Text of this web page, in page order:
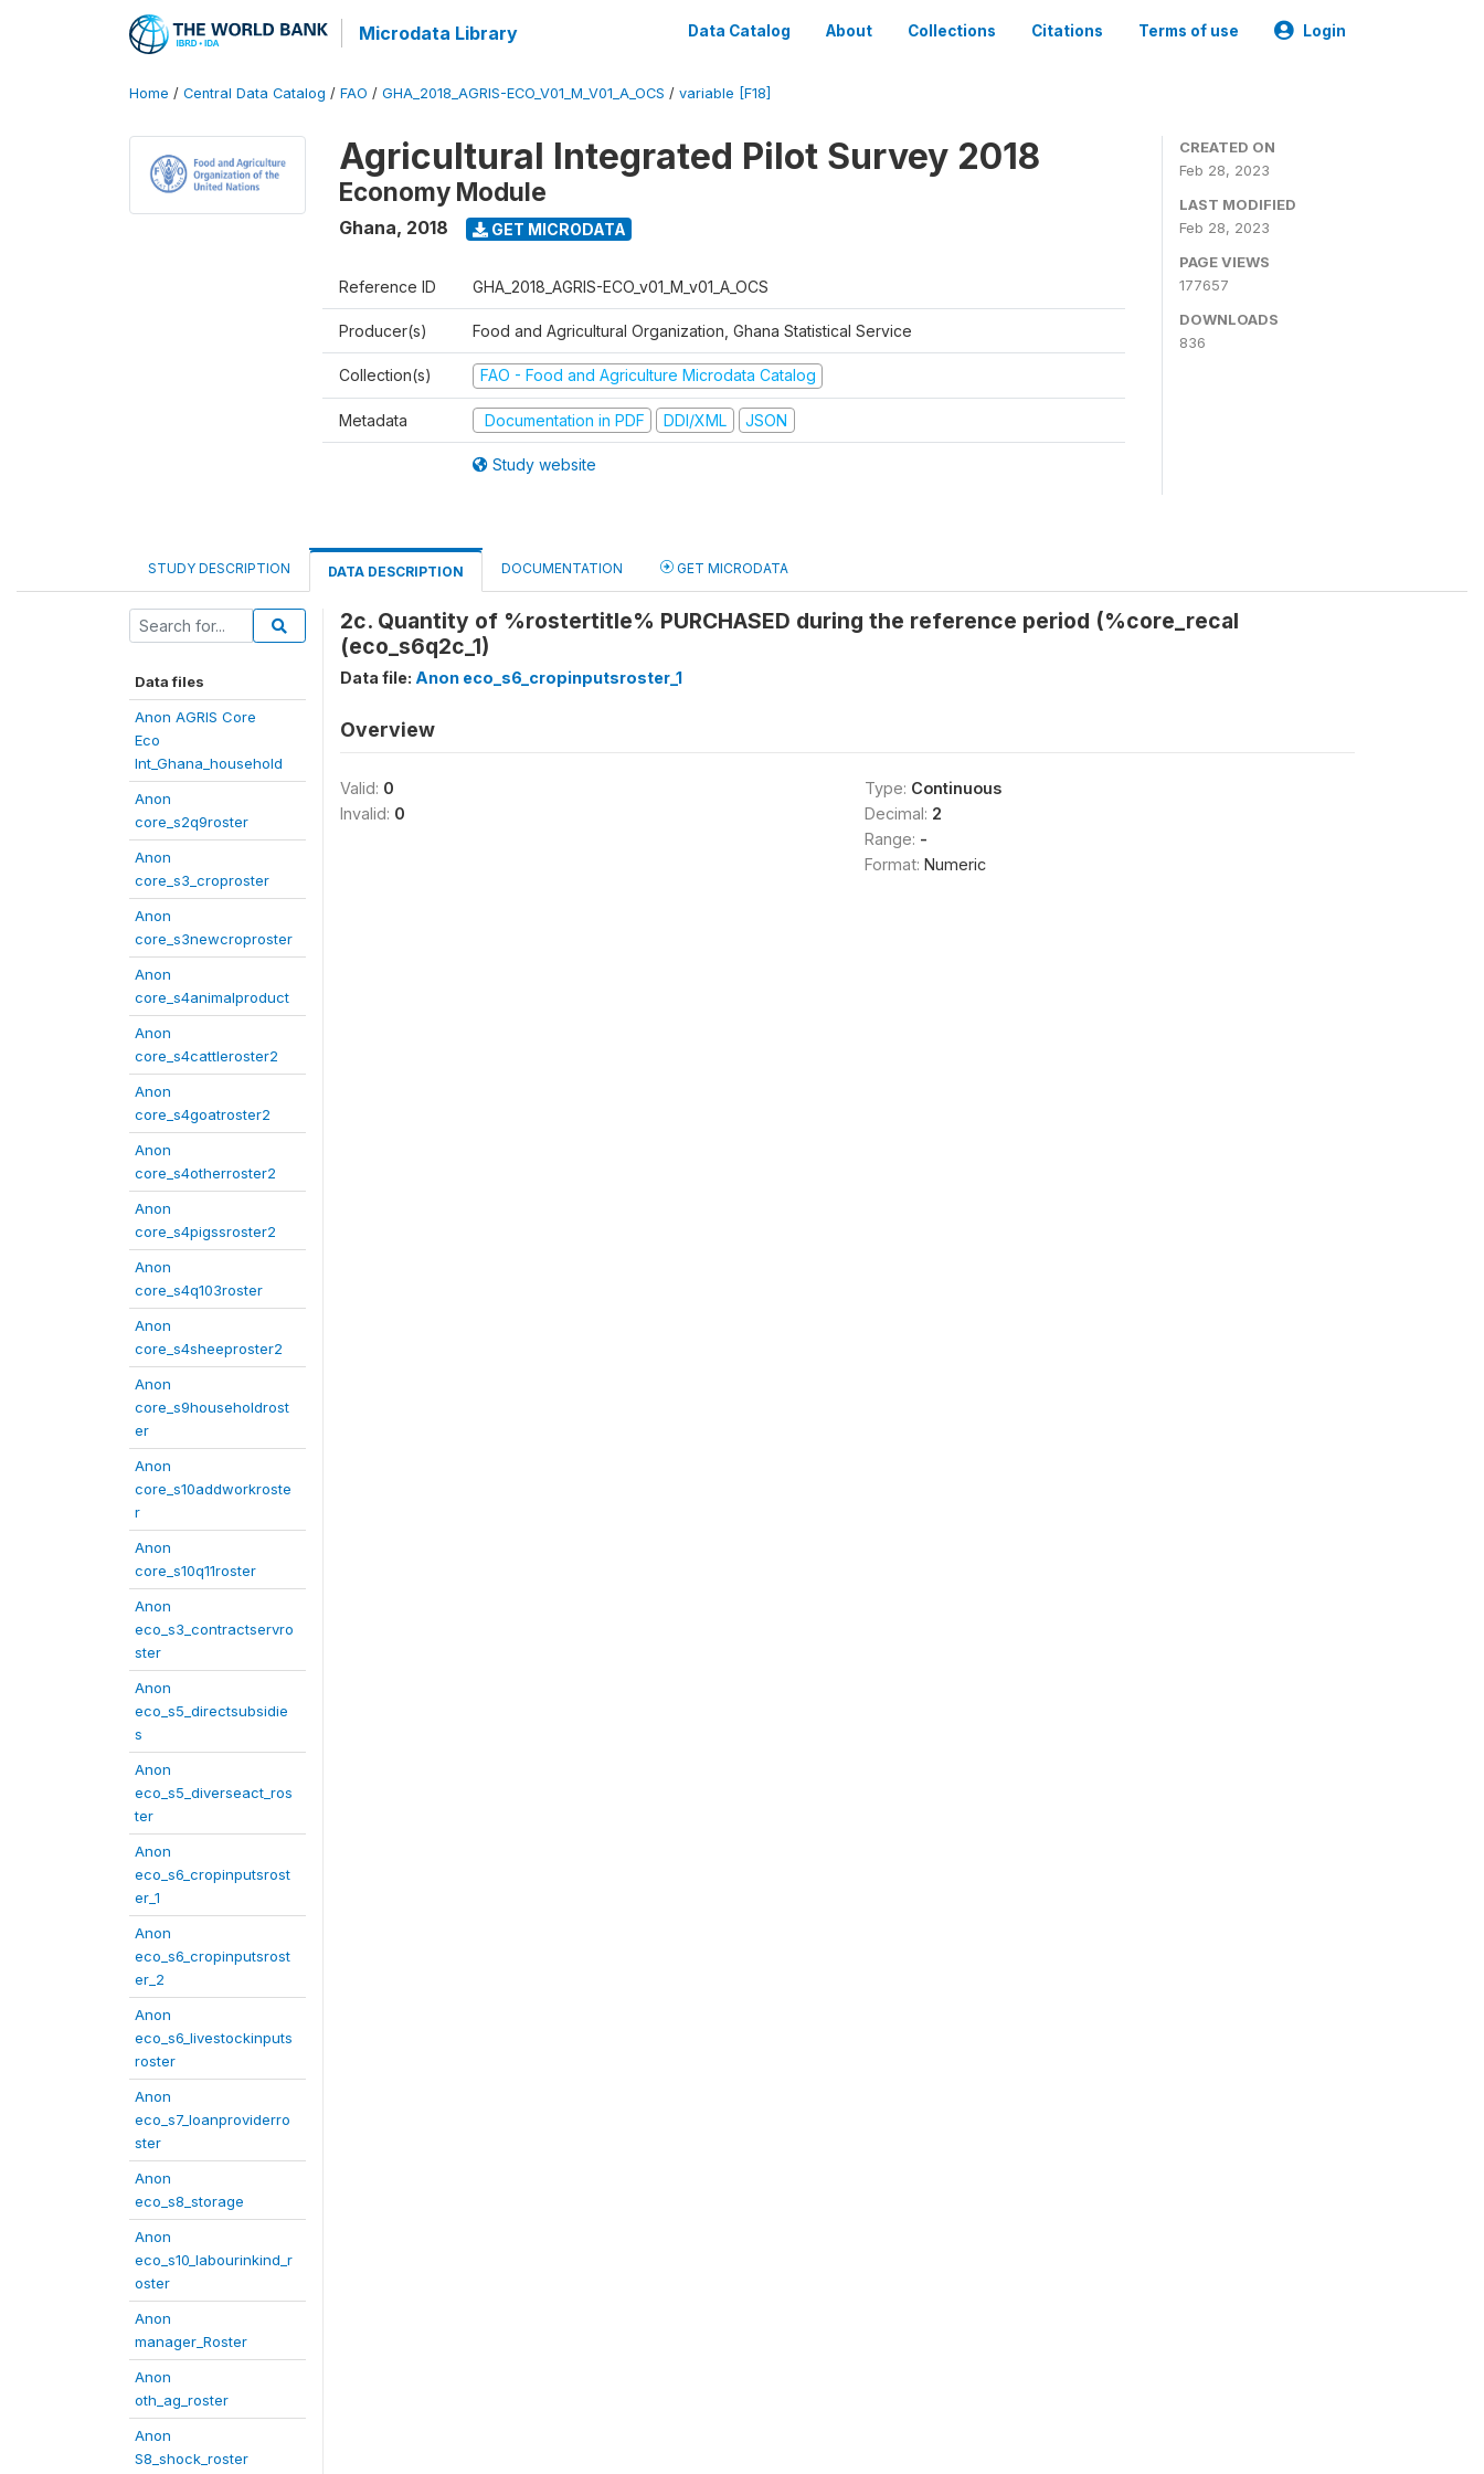
Microdata Library Data Catalog About Collections Citations Terms of use Login
Home / Central Data Catalog / FAO / GHA_2018_AGRIS-ECO_V01_M_V01_A_OCS / variable [F18]
Agricultural Integrated Pilot Survey 2018
Economy Module
Ghana, 2018 GET MICRODATA
Reference ID GHA_2018_AGRIS-ECO_v01_M_v01_A_OCS
Producer(s) Food and Agricultural Organization, Ghana Statistical Service
Collection(s) FAO - Food and Agriculture Microdata Catalog
Metadata Documentation in PDF DDI/XML JSON
Study website
CREATED ON
Feb 28, 2023
LAST MODIFIED
Feb 28, 2023
PAGE VIEWS
177657
DOWNLOADS
836
STUDY DESCRIPTION DATA DESCRIPTION DOCUMENTATION GET MICRODATA
Data files
Anon AGRIS Core
Eco
Int_Ghana_household
Anon
core_s2q9roster
Anon
core_s3_croproster
Anon
core_s3newcroproster
Anon
core_s4animalproduct
Anon
core_s4cattleroster2
Anon
core_s4goatroster2
Anon
core_s4otherroster2
Anon
core_s4pigssroster2
Anon
core_s4q103roster
Anon
core_s4sheeproster2
Anon
core_s9householdrost
er
Anon
core_s10addworkroste
r
Anon
core_s10q11roster
Anon
eco_s3_contractservro
ster
Anon
eco_s5_directsubsidie
s
Anon
eco_s5_diverseact_ros
ter
Anon
eco_s6_cropinputsrost
er_1
Anon
eco_s6_cropinputsrost
er_2
Anon
eco_s6_livestockinputs
roster
Anon
eco_s7_loanproviderro
ster
Anon
eco_s8_storage
Anon
eco_s10_labourinkind_r
oster
Anon
manager_Roster
Anon
oth_ag_roster
Anon
S8_shock_roster
2c. Quantity of %rostertitle% PURCHASED during the reference period (%core_recal
(eco_s6q2c_1)
Data file: Anon eco_s6_cropinputsroster_1
Overview
Valid: 0
Invalid: 0
Type: Continuous
Decimal: 2
Range: -
Format: Numeric